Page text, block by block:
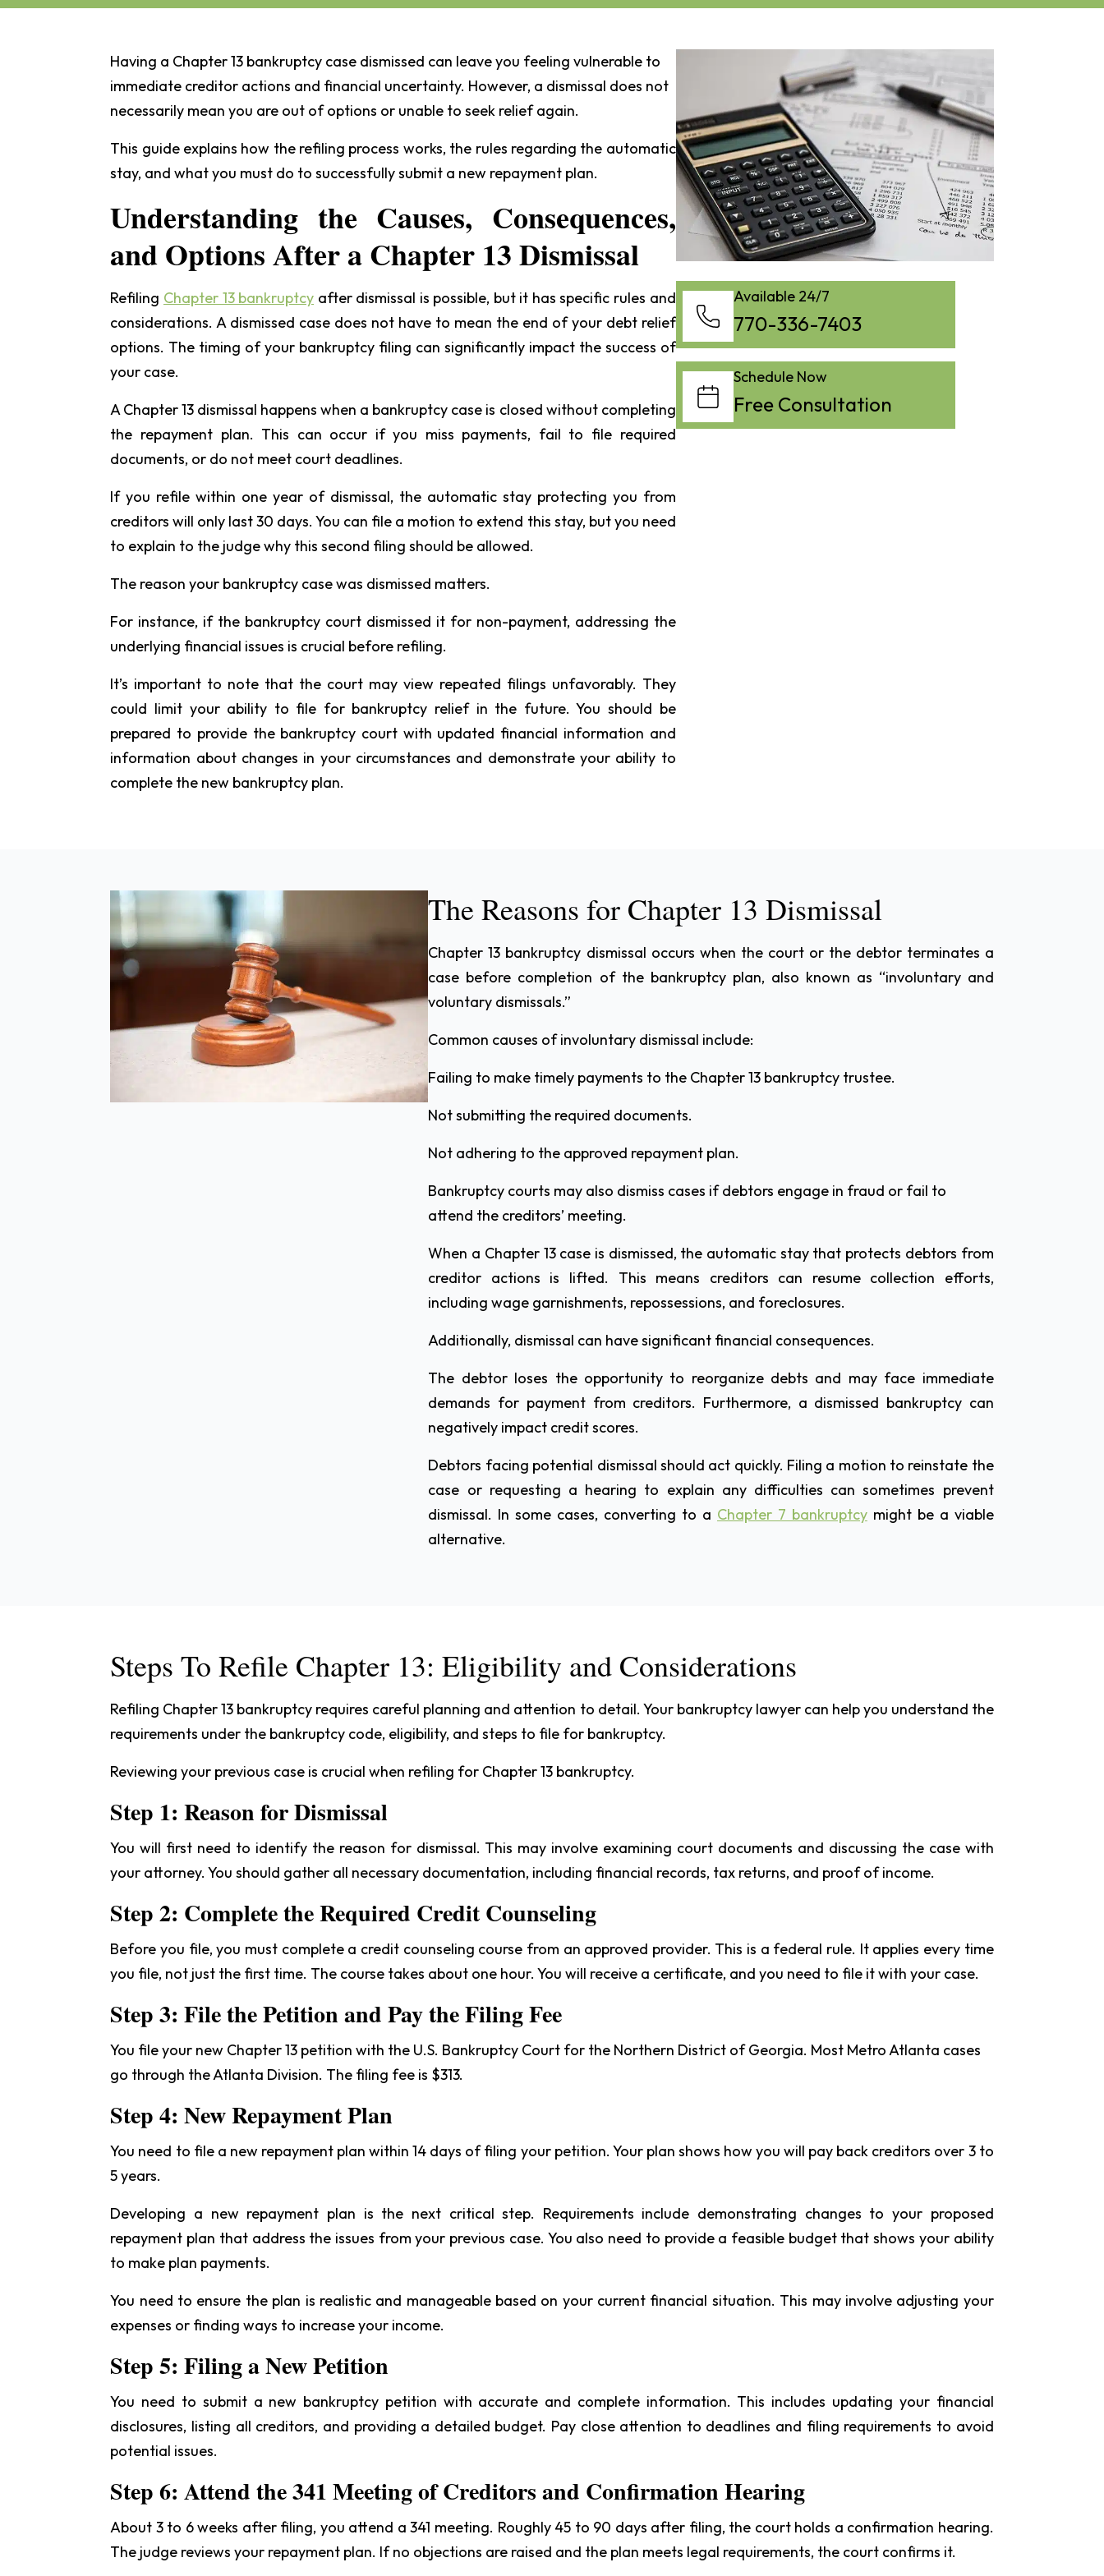
Having a Chapter 13 bankruptcy case dismissed can leave you feeling vulnerable to
immediate creditor actions and financial uncertainty. However, a dismissal does not
necessarily mean you are out of options or unable to seek relief again.
This guide explains how the refiling process works, the rules regarding the automatic
stay, and what you must do to successfully submit a new repayment plan.
Understanding the Causes, Consequences,
and Options After a Chapter 13 Dismissal
Refiling Chapter 13 bankruptcy after dismissal is possible, but it has specific rules and
considerations. A dismissed case does not have to mean the end of your debt relief
options. The timing of your bankruptcy filing can significantly impact the success of
your case.
A Chapter 13 dismissal happens when a bankruptcy case is closed without completing
the repayment plan. This can occur if you miss payments, fail to file required
documents, or do not meet court deadlines.
If you refile within one year of dismissal, the automatic stay protecting you from
creditors will only last 30 days. You can file a motion to extend this stay, but you need
to explain to the judge why this second filing should be allowed.
The reason your bankruptcy case was dismissed matters.
For instance, if the bankruptcy court dismissed it for non-payment, addressing the
underlying financial issues is crucial before refiling.
It’s important to note that the court may view repeated filings unfavorably. They
could limit your ability to file for bankruptcy relief in the future. You should be
prepared to provide the bankruptcy court with updated financial information and
information about changes in your circumstances and demonstrate your ability to
complete the new bankruptcy plan.
Available 24/7
770-336-7403
Schedule Now
Free Consultation
The Reasons for Chapter 13 Dismissal
Chapter 13 bankruptcy dismissal occurs when the court or the debtor terminates a
case before completion of the bankruptcy plan, also known as “involuntary and
voluntary dismissals.”
Common causes of involuntary dismissal include:
Failing to make timely payments to the Chapter 13 bankruptcy trustee.
Not submitting the required documents.
Not adhering to the approved repayment plan.
Bankruptcy courts may also dismiss cases if debtors engage in fraud or fail to
attend the creditors’ meeting.
When a Chapter 13 case is dismissed, the automatic stay that protects debtors from
creditor actions is lifted. This means creditors can resume collection efforts,
including wage garnishments, repossessions, and foreclosures.
Additionally, dismissal can have significant financial consequences.
The debtor loses the opportunity to reorganize debts and may face immediate
demands for payment from creditors. Furthermore, a dismissed bankruptcy can
negatively impact credit scores.
Debtors facing potential dismissal should act quickly. Filing a motion to reinstate the
case or requesting a hearing to explain any difficulties can sometimes prevent
dismissal. In some cases, converting to a Chapter 7 bankruptcymight be a viable
alternative.
Steps To Refile Chapter 13: Eligibility and Considerations
Refiling Chapter 13 bankruptcy requires careful planning and attention to detail. Your bankruptcy lawyer can help you understand the
requirements under the bankruptcy code, eligibility, and steps to file for bankruptcy.
Reviewing your previous case is crucial when refiling for Chapter 13 bankruptcy.
Step 1: Reason for Dismissal
You will first need to identify the reason for dismissal. This may involve examining court documents and discussing the case with
your attorney. You should gather all necessary documentation, including financial records, tax returns, and proof of income.
Step 2: Complete the Required Credit Counseling
Before you file, you must complete a credit counseling course from an approved provider. This is a federal rule. It applies every time
you file, not just the first time. The course takes about one hour. You will receive a certificate, and you need to file it with your case.
Step 3: File the Petition and Pay the Filing Fee
You file your new Chapter 13 petition with the U.S. Bankruptcy Court for the Northern District of Georgia. Most Metro Atlanta cases
go through the Atlanta Division. The filing fee is $313.
Step 4: New Repayment Plan
You need to file a new repayment plan within 14 days of filing your petition. Your plan shows how you will pay back creditors over 3 to
5 years.
Developing a new repayment plan is the next critical step. Requirements include demonstrating changes to your proposed
repayment plan that address the issues from your previous case. You also need to provide a feasible budget that shows your ability
to make plan payments.
You need to ensure the plan is realistic and manageable based on your current financial situation. This may involve adjusting your
expenses or finding ways to increase your income.
Step 5: Filing a New Petition
You need to submit a new bankruptcy petition with accurate and complete information. This includes updating your financial
disclosures, listing all creditors, and providing a detailed budget. Pay close attention to deadlines and filing requirements to avoid
potential issues.
Step 6: Attend the 341 Meeting of Creditors and Confirmation Hearing
About 3 to 6 weeks after filing, you attend a 341 meeting. Roughly 45 to 90 days after filing, the court holds a confirmation hearing.
The judge reviews your repayment plan. If no objections are raised and the plan meets legal requirements, the court confirms it.